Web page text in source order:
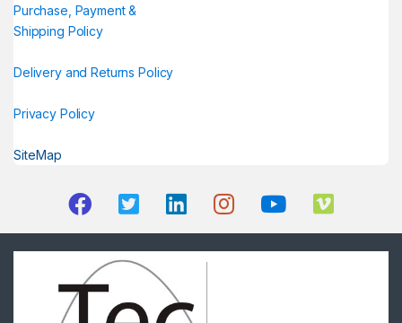
Purchase, Payment &
Shipping Policy
Delivery and Returns Policy
Privacy Policy
SiteMap